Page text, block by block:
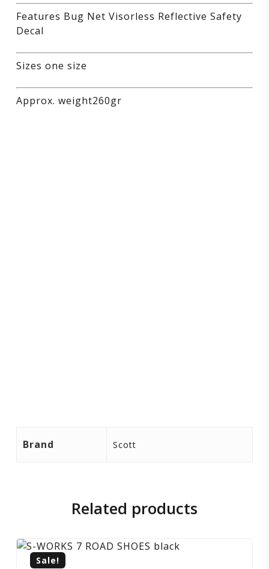
Features Bug Net Visorless Reflective Safety
Decal
Sizes one size
Approx. weight260gr
Brand Scott
Related products
Sale!